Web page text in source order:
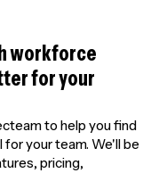
workforce
for your
to help you find
your team. We'll be
pricing,